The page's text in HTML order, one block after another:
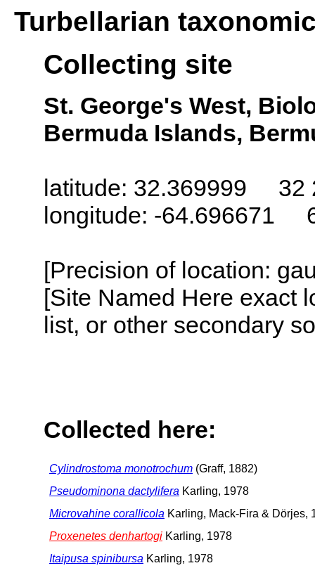
Turbellarian
Collecting site
St. George's West,
Bermuda Islands,
latitude: 32.369999 32
longitude: -64.696671
[Precision of location:
[Site Named Here exact
list, or other secondary
Collected here:
Cylindrostoma monotrochum (Graff, 1882)
Pseudominona dactylifera Karling, 1978
Microvahine corallicola Karling, Mack-Fira & Dörjes,
Proxenetes denhartogi Karling, 1978
Itaipusa spinibursa Karling, 1978